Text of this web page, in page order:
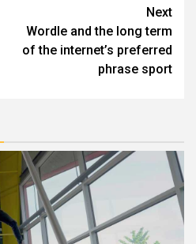
Next
Wordle and the long term
of the internet’s preferred
phrase sport